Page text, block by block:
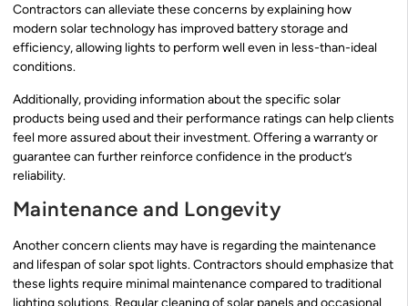
Contractors can alleviate these concerns by explaining how
modern solar technology has improved battery storage and
efficiency, allowing lights to perform well even in less-than-ideal
conditions.
Additionally, providing information about the specific solar
products being used and their performance ratings can help clients
feel more assured about their investment. Offering a warranty or
guarantee can further reinforce confidence in the product’s
reliability.
Maintenance and Longevity
Another concern clients may have is regarding the maintenance
and lifespan of solar spot lights. Contractors should emphasize that
these lights require minimal maintenance compared to traditional